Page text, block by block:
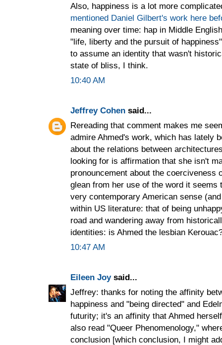
Also, happiness is a lot more
mentioned Daniel Gilbert's work here
meaning over time: hap in Middle
"life, liberty and the pursuit of
to assume an identity that wasn't
state of bliss, I think.
10:40 AM
Jeffrey Cohen said...
Rereading that comment makes me
admire Ahmed's work, which has lately
about the relations between
looking for is affirmation that she isn't
pronouncement about the coerciveness
glean from her use of the word it
very contemporary American sense
within US literature: that of being
road and wandering away from
identities: is Ahmed the lesbian
10:47 AM
Eileen Joysaid...
Jeffrey: thanks for noting the affinity
happiness and "being directed" and
futurity; it's an affinity that Ahmed
also read "Queer Phenomenology,"
conclusion [which conclusion, I might